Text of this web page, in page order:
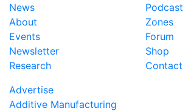
News
About
Events
Newsletter
Research
Podcast
Zones
Forum
Shop
Contact
Advertise
Additive Manufacturing